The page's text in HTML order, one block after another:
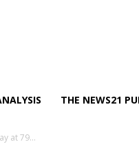
THE NEWS21
at 79...